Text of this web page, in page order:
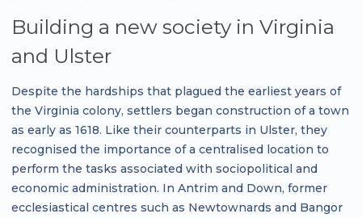
Building a new society in Virginia
and Ulster
Despite the hardships that plagued the earliest years of
the Virginia colony, settlers began construction of a town
as early as 1618. Like their counterparts in Ulster, they
recognised the importance of a centralised location to
perform the tasks associated with sociopolitical and
economic administration. In Antrim and Down, former
ecclesiastical centres such as Newtownards and Bangor